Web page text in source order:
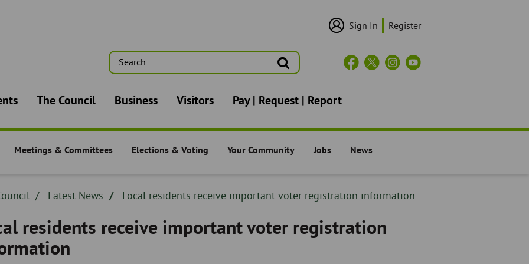
Search Search
User
Sign In Register
Header
The Council Business Visitors Pay | Request | Report
The Council -
Meetings & Committees The Council -
Elections & Voting The Council -
Your Community The Council -
Jobs The Council -
News
Breadcrumb
Latest News
Breadcrumb
Local residents receive important voter registration information
residents receive important voter registration